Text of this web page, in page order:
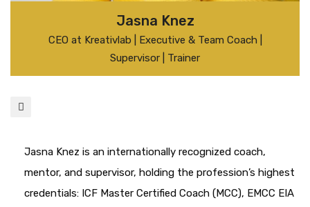
Jasna Knez
CEO at Kreativlab | Executive & Team Coach |
Supervisor | Trainer
Jasna Knez is an internationally recognized coach,
mentor, and supervisor, holding the profession’s highest
credentials: ICF Master Certified Coach (MCC), EMCC EIA